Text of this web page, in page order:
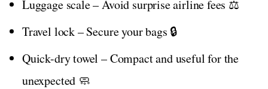
Luggage scale – Avoid surprise airline fees ⚖️
Travel lock – Secure your bags 🔒
Quick-dry towel – Compact and useful for the
unexpected 🧼